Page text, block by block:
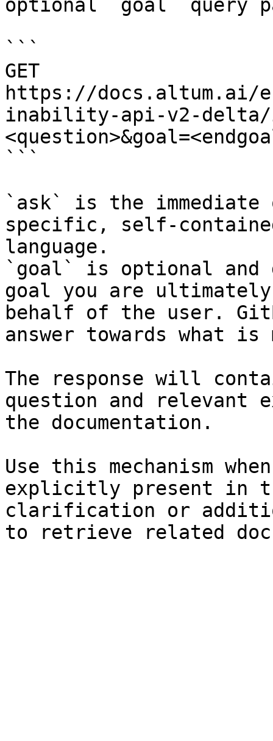
optional `goal` query
```
GET
https://docs.altum.ai/
inability-api-v2-delta/
```
`ask` is the
specific, self-
language.
`goal` is optional and
goal you are
behalf of the user.
answer towards what
The response will
question and relevant
the documentation.
Use this mechanism
explicitly present in
clarification or